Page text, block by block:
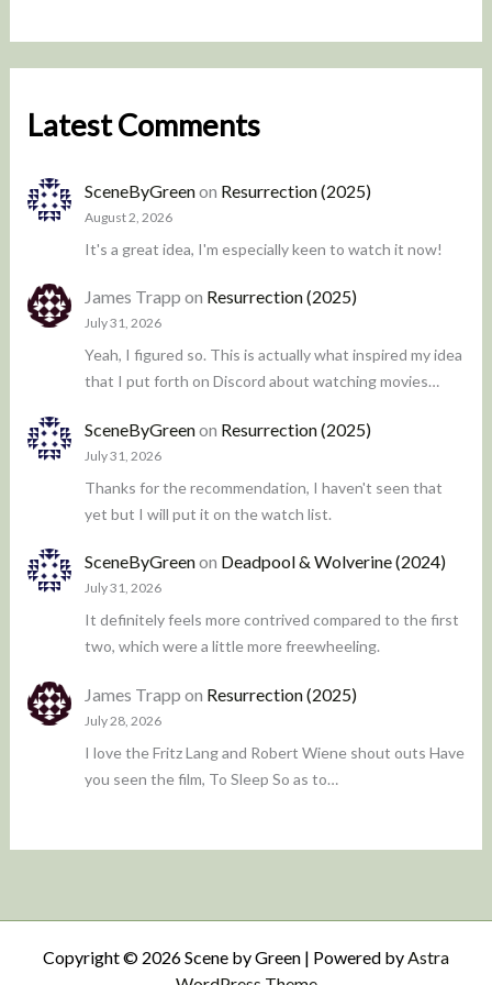
Latest Comments
SceneByGreenon Resurrection (2025)
August 2, 2026
It's a great idea, I'm especially keen to watch it now!
James Trapp on Resurrection (2025)
July 31, 2026
Yeah, I figured so. This is actually what inspired my idea
that I put forth on Discord about watching movies…
SceneByGreenon Resurrection (2025)
July 31, 2026
Thanks for the recommendation, I haven't seen that
yet but I will put it on the watch list.
SceneByGreenon Deadpool & Wolverine (2024)
July 31, 2026
It definitely feels more contrived compared to the first
two, which were a little more freewheeling.
James Trapp on Resurrection (2025)
July 28, 2026
I love the Fritz Lang and Robert Wiene shout outs Have
you seen the film, To Sleep So as to…
Copyright © 2026 Scene by Green | Powered byAstra